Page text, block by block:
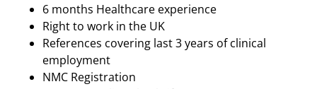
6 months Healthcare experience
Right to work in the UK
References covering last 3 years of clinical
employment
NMC Registration